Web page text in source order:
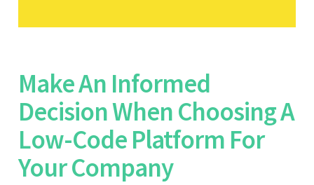
Make An Informed
Decision When Choosing A
Low-Code Platform For
Your Company